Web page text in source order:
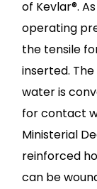
of Kevlar®.
operating
the tensile
inserted.
water is
for contact
Ministerial
reinforced
can be